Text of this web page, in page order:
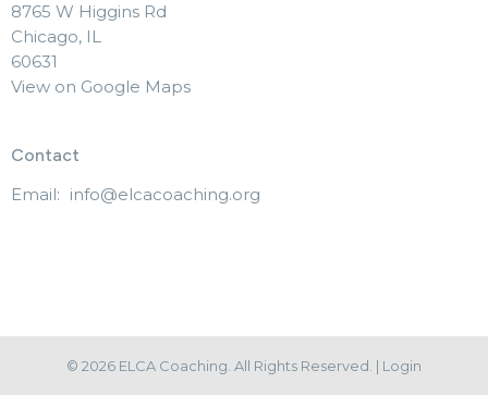
8765 W Higgins Rd
Chicago, IL
60631
View on Google Maps
Contact
Email: info@elcacoaching.org
© 2026 ELCA Coaching. All Rights Reserved. | Login